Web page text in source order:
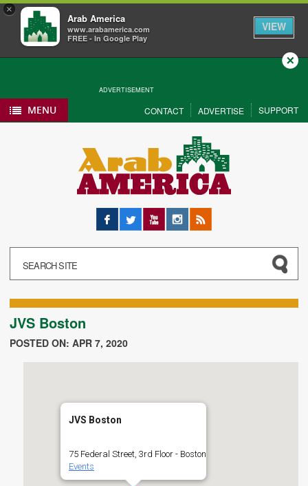
×
Arab America
www.arabamerica.com
FREE - In Google Play
VIEW
ADVERTISEMENT
Close
MENU CONTACT ADVERTISE SUPPORT
Facebook
Twitter YouTubeInstagram
RSS
JVS Boston
POSTED ON: APR 7, 2020
JVS Boston
75 Federal Street, 3rd Floor - Boston
Events